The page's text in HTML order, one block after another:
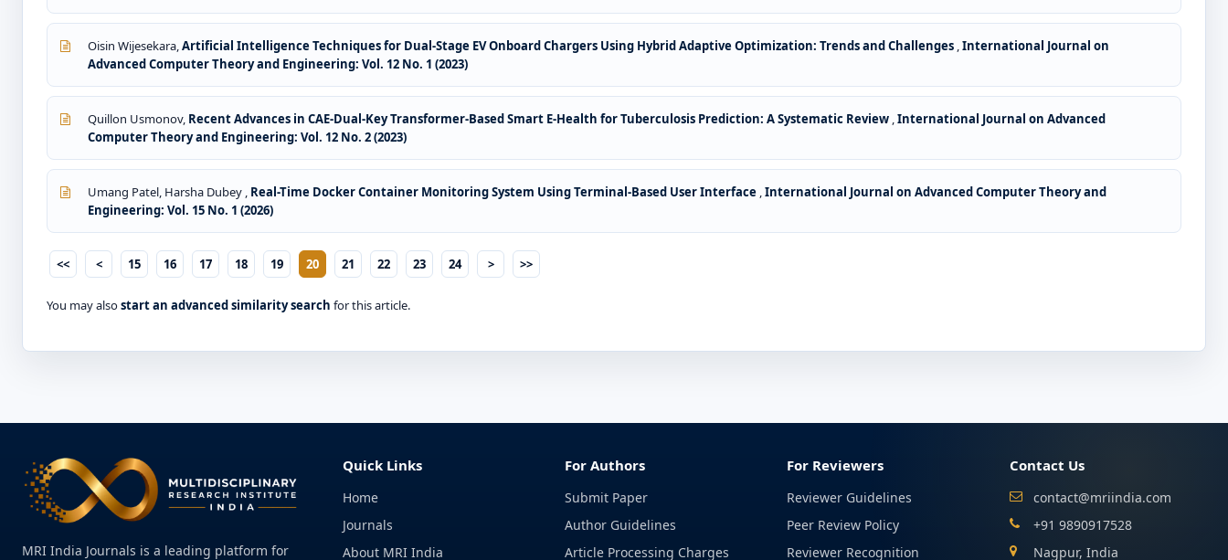
Oisin Wijesekara,Artificial Intelligence Techniques for Dual-Stage EV Onboard Chargers Using Hybrid Adaptive Optimization: Trends and Challenges ,International Journal on
Advanced Computer Theory and Engineering: Vol. 12 No. 1 (2023)
Quillon Usmonov, Recent Advances in CAE-Dual-Key Transformer-Based Smart E-Health for Tuberculosis Prediction: A Systematic Review ,International Journal on Advanced
Computer Theory and Engineering: Vol. 12 No. 2 (2023)
Umang Patel, Harsha Dubey , Real-Time Docker Container Monitoring System Using Terminal-Based User Interface ,International Journal on Advanced Computer Theory and
Engineering: Vol. 15 No. 1 (2026)
<< < 15 16 17 18 19 20 21 22 23 24 > >>
You may alsostart an advanced similarity search for this article.
MRI India Journals is a leading platform for
Quick Links
Home
Journals
About MRI India
For Authors
Submit Paper
Author Guidelines
Article Processing Charges
For Reviewers
Reviewer Guidelines
Peer Review Policy
Reviewer Recognition
Contact Us
contact@mriindia.com
+91 9890917528
Nagpur, India